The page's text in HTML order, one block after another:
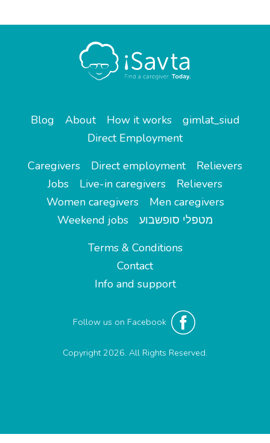
Blog About How it works
gimlat_siud
Direct Employment
Caregivers
Direct employment
Relievers
Jobs
Live-in caregivers
Relievers
Women caregivers
Men caregivers
Weekend jobs
מטפלי סופשבוע
Terms & Conditions
Contact
Info and support
Follow us on Facebook
Copyright 2026. All Rights Reserved.